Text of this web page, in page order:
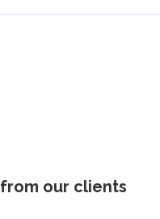
our clients